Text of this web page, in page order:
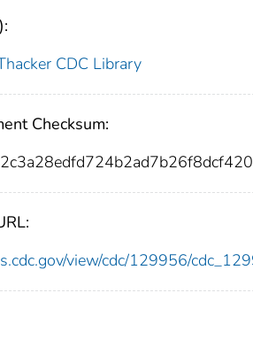
CDC Library
Checksum:
view/cdc/129956/